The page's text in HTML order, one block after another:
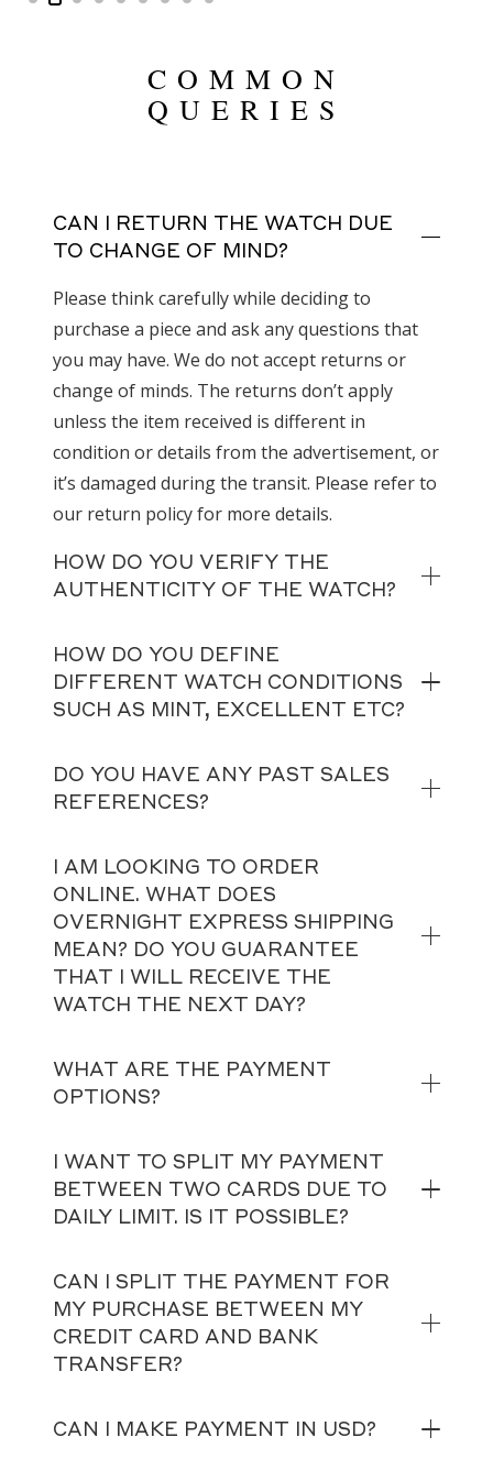
COMMON
QUERIES
CAN I RETURN THE WATCH DUE
TO CHANGE OF MIND?
Please think carefully while deciding to
purchase a piece and ask any questions that
you may have. We do not accept returns or
change of minds. The returns don’t apply
unless the item received is different in
condition or details from the advertisement, or
it’s damaged during the transit. Please refer to
our return policy for more details.
HOW DO YOU VERIFY THE
AUTHENTICITY OF THE WATCH?
HOW DO YOU DEFINE
DIFFERENT WATCH CONDITIONS
SUCH AS MINT, EXCELLENT ETC?
DO YOU HAVE ANY PAST SALES
REFERENCES?
I AM LOOKING TO ORDER
ONLINE. WHAT DOES
OVERNIGHT EXPRESS SHIPPING
MEAN? DO YOU GUARANTEE
THAT I WILL RECEIVE THE
WATCH THE NEXT DAY?
WHAT ARE THE PAYMENT
OPTIONS?
I WANT TO SPLIT MY PAYMENT
BETWEEN TWO CARDS DUE TO
DAILY LIMIT. IS IT POSSIBLE?
CAN I SPLIT THE PAYMENT FOR
MY PURCHASE BETWEEN MY
CREDIT CARD AND BANK
TRANSFER?
CAN I MAKE PAYMENT IN USD?